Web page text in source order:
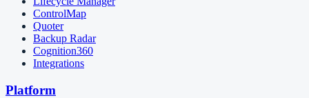
ControlMap
Quoter
Backup Radar
Cognition360
Integrations
Platform